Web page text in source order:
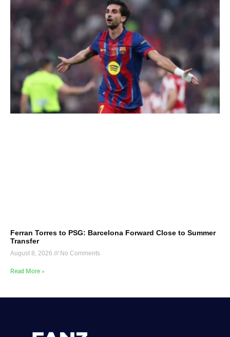
Ferran Torres to PSG: Barcelona Forward Close to Summer
Transfer
August 8, 2026 No Comments
Read More »